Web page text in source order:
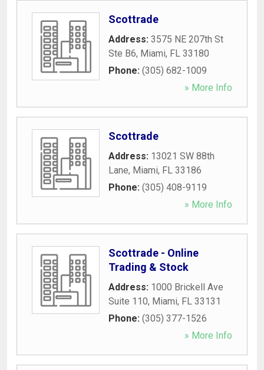
Scottrade
Address: 3575 NE 207th St
Ste B6, Miami, FL 33180
Phone: (305) 682-1009
» More Info
Scottrade
Address: 13021 SW 88th
Lane, Miami, FL 33186
Phone: (305) 408-9119
» More Info
Scottrade - Online
Trading & Stock
Address: 1000 Brickell Ave
Suite 110, Miami, FL 33131
Phone: (305) 377-1526
» More Info